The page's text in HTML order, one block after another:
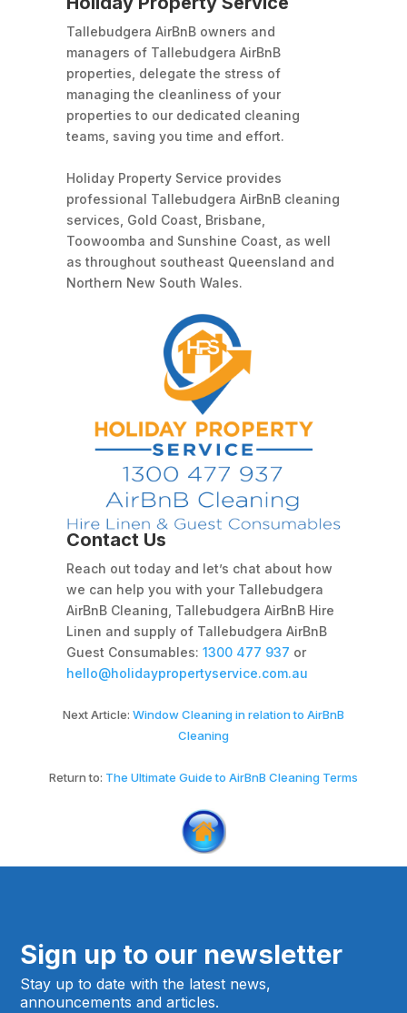
Tallebudgera AirBnB owners and
managers of Tallebudgera AirBnB
properties, delegate the stress of
managing the cleanliness of your
properties to our dedicated cleaning
teams, saving you time and effort.
Holiday Property Service provides
professional Tallebudgera AirBnB cleaning
services, Gold Coast, Brisbane,
Toowoomba and Sunshine Coast, as well
as throughout southeast Queensland and
Northern New South Wales.
Contact Us
Reach out today and let’s chat about how
we can help you with your Tallebudgera
AirBnB Cleaning, Tallebudgera AirBnB Hire
Linen and supply of Tallebudgera AirBnB
Guest Consumables:1300 477 937 or
hello@holidaypropertyservice.com.au
Next Article: Window Cleaning in relation to AirBnB
Cleaning
Return to: The Ultimate Guide to AirBnB Cleaning Terms
Sign up to our newsletter
Stay up to date with the latest news,
announcements and articles.